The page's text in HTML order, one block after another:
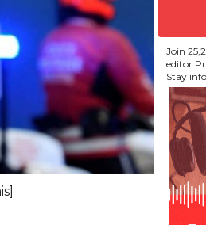
Join
editor
Stay